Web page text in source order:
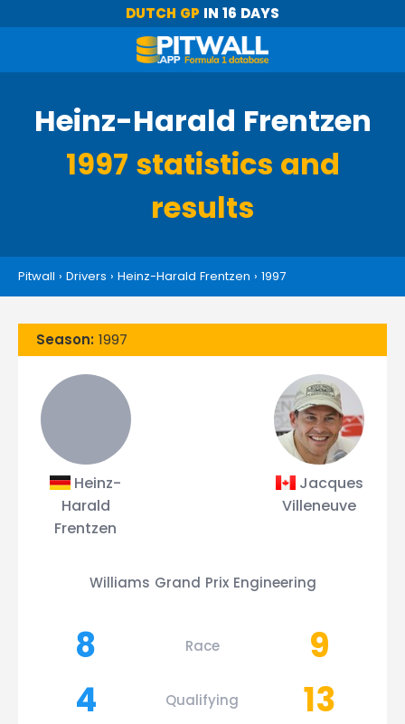
DUTCH GP IN 16 DAYS
Heinz-Harald Frentzen
1997 statistics and
results
Pitwall › Drivers › Heinz-Harald Frentzen › 1997
Season: 1997
Heinz-
Harald
Frentzen
Jacques
Villeneuve
Williams Grand Prix Engineering
8 Race
9
4
Qualifying 13